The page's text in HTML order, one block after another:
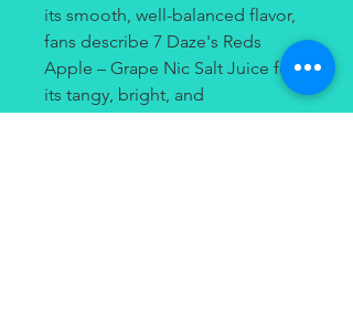
its smooth, well-balanced flavor,
fans describe 7 Daze's Reds
Apple – Grape Nic Salt Juice for
its tangy, bright, and